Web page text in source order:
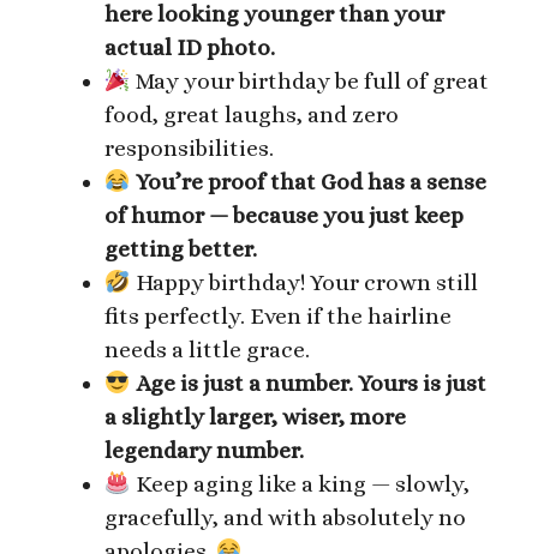
here looking younger than your
actual ID photo.
May your birthday be full of great
food, great laughs, and zero
responsibilities.
You’re proof that God has a sense
of humor — because you just keep
getting better.
Happy birthday! Your crown still
fits perfectly. Even if the hairline
needs a little grace.
Age is just a number. Yours is just
a slightly larger, wiser, more
legendary number.
Keep aging like a king — slowly,
gracefully, and with absolutely no